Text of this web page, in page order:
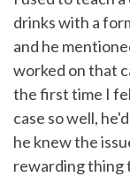
drinks with a
and he
worked on that
the first time I
case so well,
he knew the
rewarding thing